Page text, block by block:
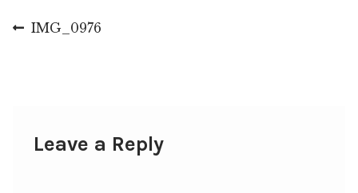
Post
Previous
IMG_0976
Leave a Reply